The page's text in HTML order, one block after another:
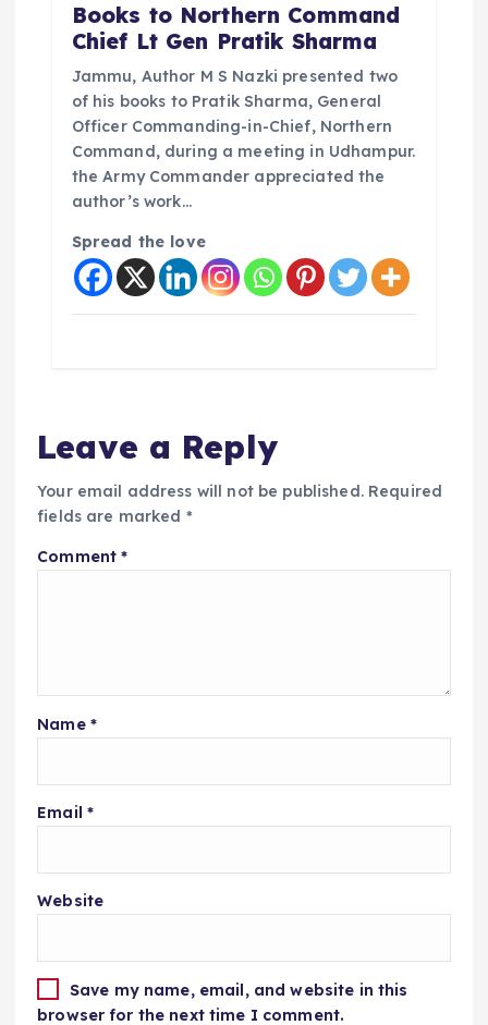
Books to Northern Command
Chief Lt Gen Pratik Sharma
Jammu, Author M S Nazki presented two
of his books to Pratik Sharma, General
Officer Commanding-in-Chief, Northern
Command, during a meeting in Udhampur.
the Army Commander appreciated the
author’s work…
Spread the love
Leave a Reply
Your email address will not be published. Required
fields are marked *
Comment*
Name *
Email *
Website
Save my name, email, and website in this
browser for the next time I comment.